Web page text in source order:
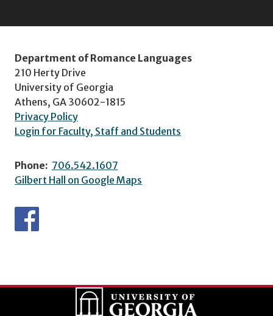
Department of Romance Languages
210 Herty Drive
University of Georgia
Athens, GA 30602-1815
Privacy Policy
Login for Faculty, Staff and Students
Phone: 706.542.1607
Gilbert Hall on Google Maps